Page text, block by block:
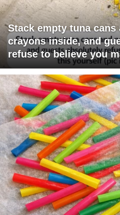
Stack empty tuna
crayons inside, and
refuse to believe you